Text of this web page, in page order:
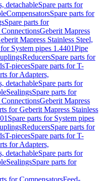
detachableSpare parts for
CompensatorsSpare parts for
Spare parts for
Geberit Mapress
Mapress Stainless Steel,
System pipes 1.4401Pipe
ReducersSpare parts for
T-piecesSpare parts for T-
for Adapters,
detachableSpare parts for
SealingsSpare parts for
Geberit Mapress
for Geberit Mapress Stainless
Spare parts for System pipes
ReducersSpare parts for
T-piecesSpare parts for T-
for Adapters,
detachableSpare parts for
SealingsSpare parts for
for CompensatorsFeed-